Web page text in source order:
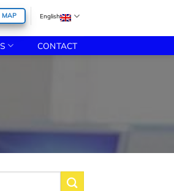
MAP English
CONTACT